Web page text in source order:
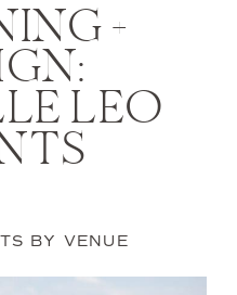
+
LEO
BY VENUE